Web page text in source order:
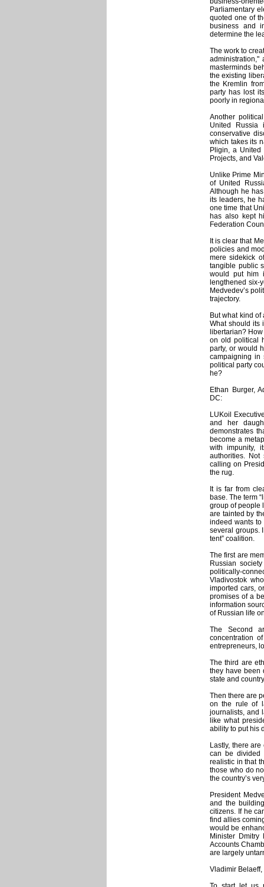
Parliamentary
quoted one of
business and
determine the
The work to
masterminds
the existing
the Kremlin
party has lost
poorly in
Another
United Russia
conservative
which takes its
Pligin, a
Projects, and
Unlike Prime
of United
Although he
its leaders, he
one time that
has also kept
Federation
It is clear that
policies and
mere sidekick
tangible public
would put him
lengthened six-
Medvedev’s
trajectory.
But what kind
What should its
libertarian?
on old political
party, or would
campaigning in
political party
he?
Ethan Burger,
DC:
LUKoil
and her
demonstrates
become a
with impunity,
authorities. Not
calling on
the rug.
It is far from
base. The term
group of people
are tainted by
indeed wants
several groups.
tent” coalition.
The first are
Russian
politically-
Vladivostok
imported cars,
promises of a
information
of Russian life
The Second
concentration
entrepreneurs,
The third are
they have been
state and
Then there are
on the rule of
journalists, and
like what
ability to put his
Lastly, there
can be divided
realistic in that
those who do
the country’s
President
and the
citizens. If he
find allies
would be
Minister
Accounts
are largely
Vladimir Belaeff,